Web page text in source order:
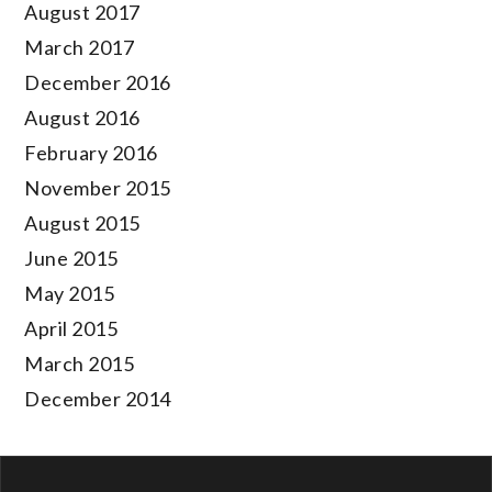
August 2017
March 2017
December 2016
August 2016
February 2016
November 2015
August 2015
June 2015
May 2015
April 2015
March 2015
December 2014